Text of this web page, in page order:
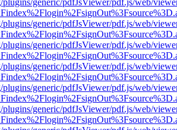
plugins/generic/pdfJsViewer/pdf.js/web/
plugins/generic/pdfJsViewer/pdf.js/web/
plugins/generic/pdfJsViewer/pdf.js/web/
plugins/generic/pdfJsViewer/pdf.js/web/
plugins/generic/pdfJsViewer/pdf.js/web/
plugins/generic/pdfJsViewer/pdf.js/web/